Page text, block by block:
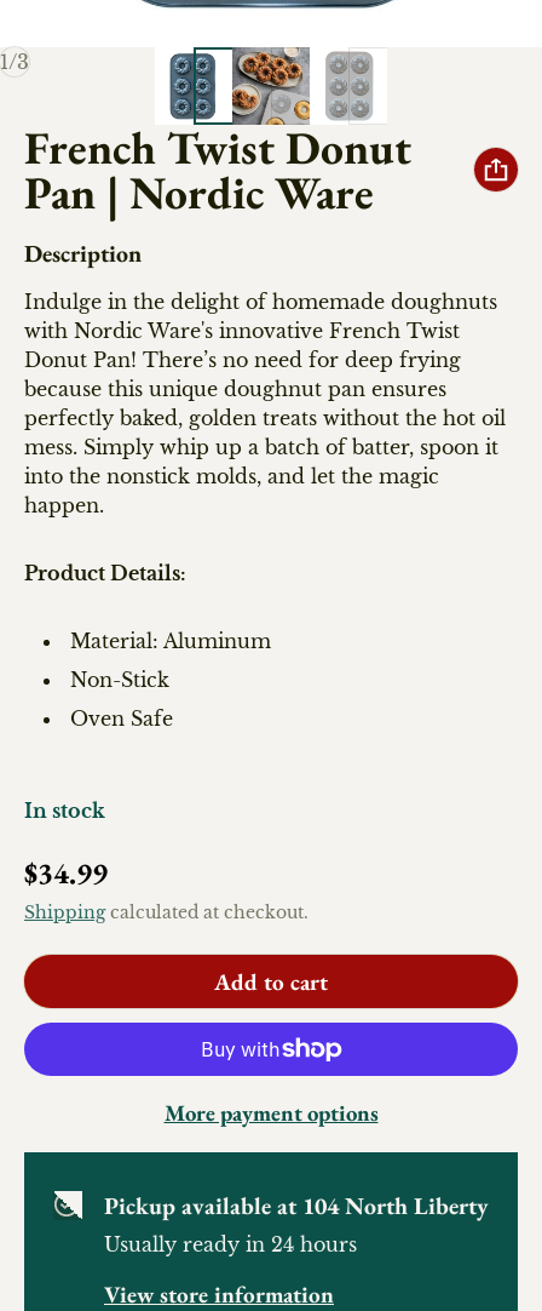
1/
of3
French Twist Donut
Pan | Nordic Ware
Description
Indulge in the delight of homemade doughnuts
with Nordic Ware's innovative French Twist
Donut Pan! There’s no need for deep frying
because this unique doughnut pan ensures
perfectly baked, golden treats without the hot oil
mess. Simply whip up a batch of batter, spoon it
into the nonstick molds, and let the magic
happen.
Product Details:
Material: Aluminum
Non-Stick
Oven Safe
In stock
Regular price
$34.99
Shippingcalculated at checkout.
Add to cart
More payment options
Pickup available at 104 North Liberty
Usually ready in 24 hours
View store information